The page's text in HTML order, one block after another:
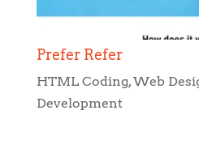
Prefer Refer
HTML Coding,Web
Development